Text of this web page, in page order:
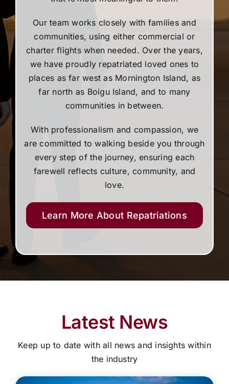
Our team works closely with families and
communities, using either commercial or
charter flights when needed. Over the years,
we have proudly repatriated loved ones to
places as far west as Mornington Island, as
far north as Boigu Island, and to many
communities in between.
With professionalism and compassion, we
are committed to walking beside you through
every step of the journey, ensuring each
farewell reflects culture, community, and
love.
Learn More About Repatriations
Latest News
Keep up to date with all news and insights within
the industry